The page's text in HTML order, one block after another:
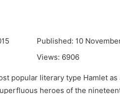
Published: 10
Views: 6906
popular literary type Hamlet
heroes of the